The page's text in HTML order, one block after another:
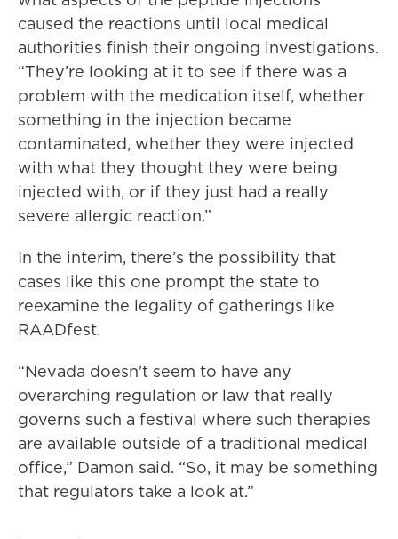
caused the reactions until local medical
authorities finish their ongoing investigations.
“They’re looking at it to see if there was a
problem with the medication itself, whether
something in the injection became
contaminated, whether they were injected
with what they thought they were being
injected with, or if they just had a really
severe allergic reaction.”
In the interim, there’s the possibility that
cases like this one prompt the state to
reexamine the legality of gatherings like
RAADfest.
“Nevada doesn't seem to have any
overarching regulation or law that really
governs such a festival where such therapies
are available outside of a traditional medical
office,” Damon said. “So, it may be something
that regulators take a look at.”